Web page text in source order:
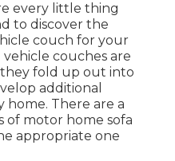
every little thing
to discover the
couch for your
couches are
they fold up out into
additional
home. There are a
of motor home sofa
appropriate one